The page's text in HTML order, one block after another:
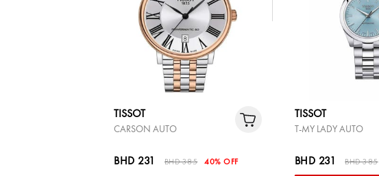
TISSOT
CARSON AUTO
BHD 231 BHD 385 40% OFF
TISSOT
T-MY LADY AUTO
BHD 231 BHD 385